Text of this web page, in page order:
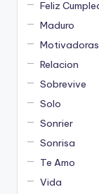
Feliz
Maduro
Motivadoras
Relacion
Sobrevive
Solo
Sonrier
Sonrisa
Te Amo
Vida